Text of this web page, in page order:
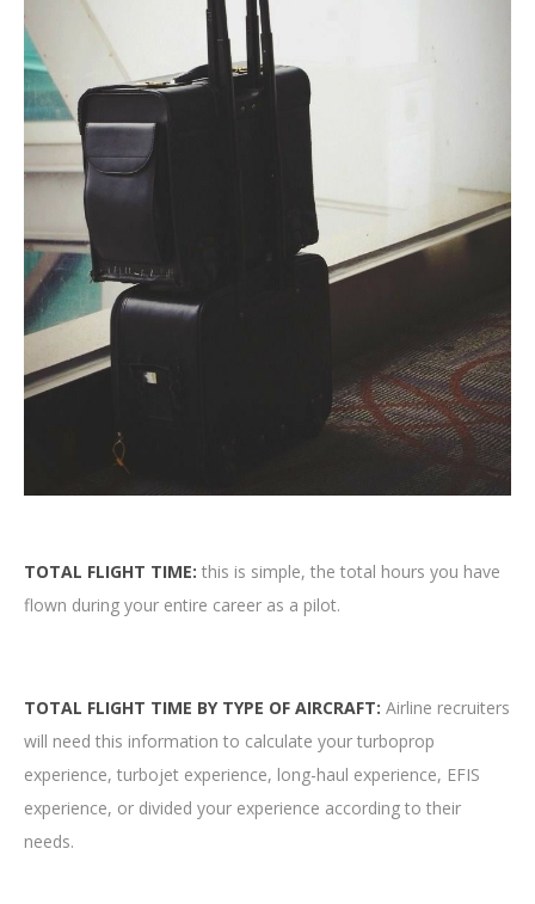
TOTAL FLIGHT TIME: this is simple, the total hours you have
flown during your entire career as a pilot.
TOTAL FLIGHT TIME BY TYPE OF AIRCRAFT: Airline recruiters
will need this information to calculate your turboprop
experience, turbojet experience, long-haul experience, EFIS
experience, or divided your experience according to their
needs.